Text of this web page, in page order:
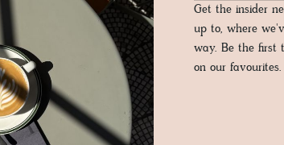
finds an intuitive rhythm, as weather alters
overwhelm her images; it extends them.
Elizaveta Porodina
Get the insider
up to, where
way. Be the first
on our favourites.